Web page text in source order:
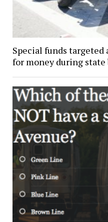
Special funds targeted
for money during